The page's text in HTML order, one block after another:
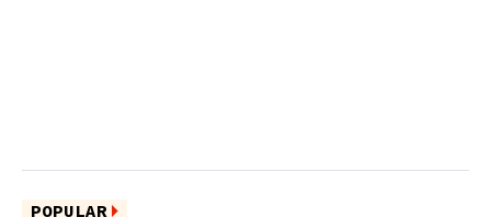
POPULAR